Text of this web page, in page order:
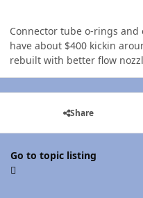
Connector tube o-rings and
have about $400 kickin
rebuilt with better flow
Share
Go to topic listing